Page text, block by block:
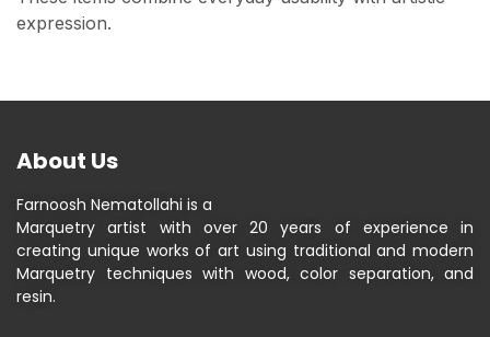
expression.
About Us
Farnoosh Nematollahi is a
Marquetry artist with over 20 years of experience in
creating unique works of art using traditional and modern
Marquetry techniques with wood, color separation, and
resin.